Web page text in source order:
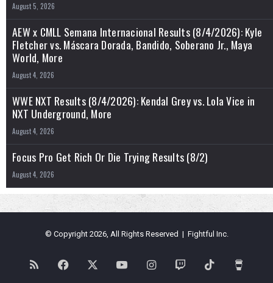
August 5, 2026
AEW x CMLL Semana Internacional Results (8/4/2026): Kyle
Fletcher vs. Máscara Dorada, Bandido, Soberano Jr., Maya
World, More
August 4, 2026
WWE NXT Results (8/4/2026): Kendal Grey vs. Lola Vice in
NXT Underground, More
August 4, 2026
Focus Pro Get Rich Or Die Trying Results (8/2)
August 4, 2026
© Copyright 2026, All Rights Reserved | Fightful Inc.
RSS Facebook YouTubeInstagramTwitch TikTok